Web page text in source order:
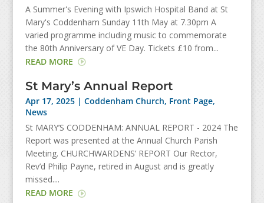
A Summer's Evening with Ipswich Hospital Band at St
Mary's Coddenham Sunday 11th May at 7.30pm A
varied programme including music to commemorate
the 80th Anniversary of VE Day. Tickets £10 from...
READ MORE
St Mary’s Annual Report
Apr 17, 2025| Coddenham Church, Front Page,
News
St MARY’S CODDENHAM: ANNUAL REPORT - 2024 The
Report was presented at the Annual Church Parish
Meeting. CHURCHWARDENS’ REPORT Our Rector,
Rev’d Philip Payne, retired in August and is greatly
missed....
READ MORE